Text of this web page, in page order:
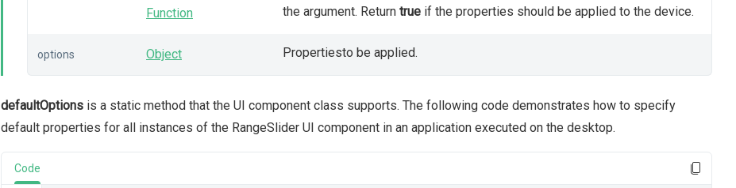
Function
the argument. Return true if the properties should be applied to the device.
options Object Propertiesto be applied.
defaultOptions is a static method that the UI component class supports. The following code demonstrates how to specify
default properties for all instances of the RangeSlider UI component in an application executed on the desktop.
Code